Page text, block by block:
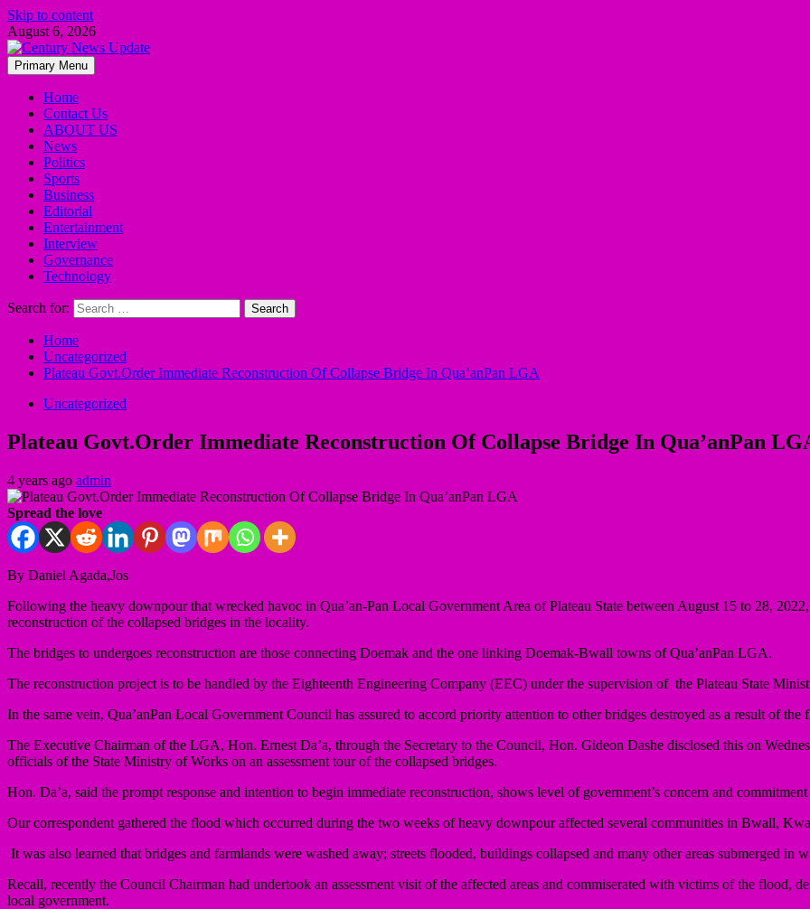
Skip to content
August 6, 2026
Primary Menu
Home
Contact Us
ABOUT US
News
Politics
Sports
Business
Editorial
Entertainment
Interview
Governance
Technology
Search for:
Home
Uncategorized
Plateau Govt.Order Immediate Reconstruction Of Collapse Bridge In Qua’anPan LGA
Uncategorized
Plateau Govt.Order Immediate Reconstruction Of Collapse Bridge In Qua’anPan
4 years ago admin
Spread the love
By Daniel Agada,Jos
Following the heavy downpour that wrecked havoc in Qua’an-Pan Local Government Area of Plateau State between August 15 to 28,
reconstruction of the collapsed bridges in the locality.
The bridges to undergoes reconstruction are those connecting Doemak and the one linking Doemak-Bwall towns of Qua’anPan LGA.
The reconstruction project is to be handled by the Eighteenth Engineering Company (EEC) under the supervision of the Plateau State
In the same vein, Qua’anPan Local Government Council has assured to accord priority attention to other bridges destroyed as a result of the
The Executive Chairman of the LGA, Hon. Ernest Da’a, through the Secretary to the Council, Hon. Gideon Dashe disclosed this on
officials of the State Ministry of Works on an assessment tour of the collapsed bridges.
Hon. Da’a, said the prompt response and intention to begin immediate reconstruction, shows level of government’s concern and
Our correspondent gathered the flood which occurred during the two weeks of heavy downpour affected several communities in Bwall,
It was also learned that bridges and farmlands were washed away; streets flooded, buildings collapsed and many other areas submerged in
Recall, recently the Council Chairman had undertook an assessment visit of the affected areas and commiserated with victims of the flood,
local government.